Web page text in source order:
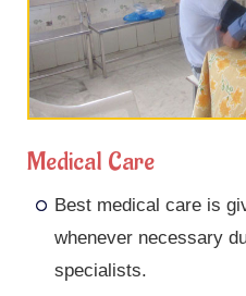
Medical Care
Best medical care is
whenever necessary
specialists.